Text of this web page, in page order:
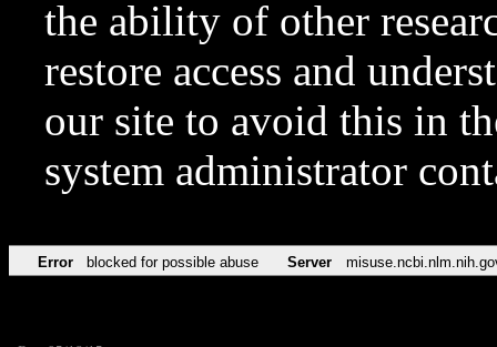
the ability of other
restore access and
our site to avoid this in
system administrator
Error blocked for possible abuse Server